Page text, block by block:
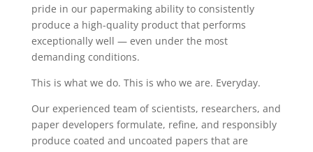
pride in our papermaking ability to consistently
produce a high-quality product that performs
exceptionally well — even under the most
demanding conditions.
This is what we do. This is who we are. Everyday.
Our experienced team of scientists, researchers, and
paper developers formulate, refine, and responsibly
produce coated and uncoated papers that are